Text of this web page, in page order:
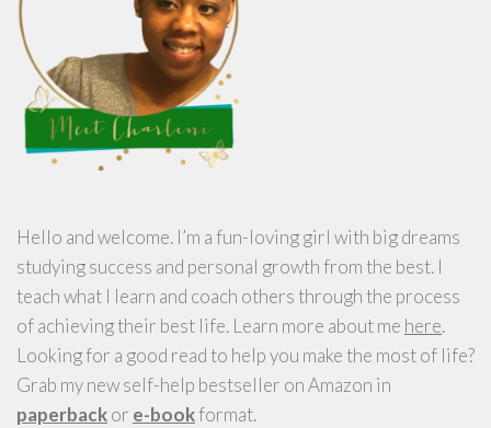
Hello and welcome. I’m a fun-loving girl with big dreams
studying success and personal growth from the best. I
teach what I learn and coach others through the process
of achieving their best life. Learn more about me here.
Looking for a good read to help you make the most of life?
Grab my new self-help bestseller on Amazon in
paperbackor e-bookformat.